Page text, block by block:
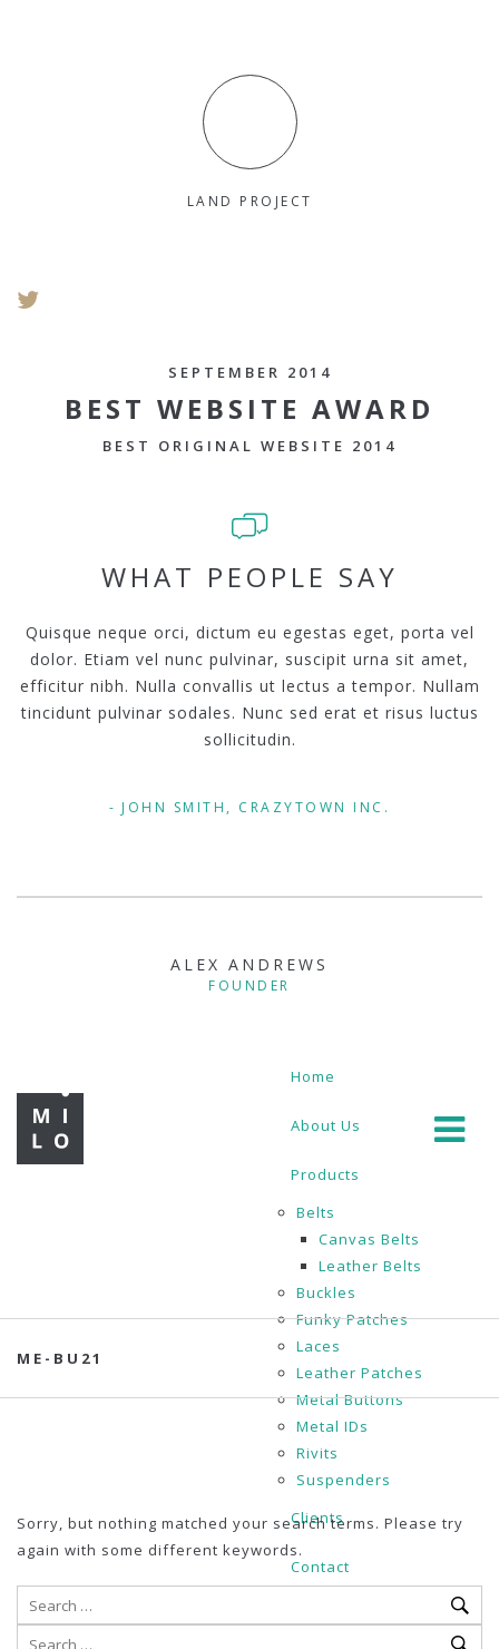
LAND PROJECT
SEPTEMBER 2014
BEST WEBSITE AWARD
BEST ORIGINAL WEBSITE 2014
WHAT PEOPLE SAY
Quisque neque orci, dictum eu egestas eget, porta vel
dolor. Etiam vel nunc pulvinar, suscipit urna sit amet,
efficitur nibh. Nulla convallis ut lectus a tempor. Nullam
tincidunt pulvinar sodales. Nunc sed erat et risus luctus
sollicitudin.
JOHN SMITH, CRAZYTOWN INC.
ALEX ANDREWS
FOUNDER
Home
About Us
Products
Belts
Canvas Belts
Leather Belts
Buckles
Funky Patches
Laces
Leather Patches
Metal Buttons
Metal IDs
Rivits
Suspenders
Clients
Contact
ME-BU21
Sorry, but nothing matched your search terms. Please try
again with some different keywords.